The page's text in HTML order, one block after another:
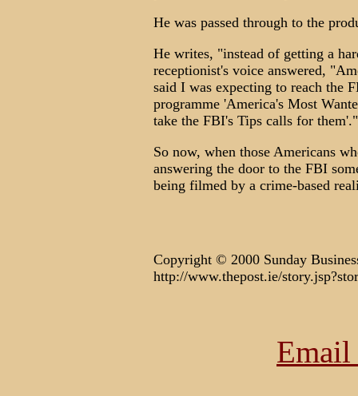
He was passed through to the
He writes, "instead of getting a
receptionist's voice answered,
said I was expecting to reach
programme 'America's Most
take the FBI's Tips calls for them'."
So now, when those Americans
answering the door to the FBI
being filmed by a crime-based
Copyright © 2000 Sunday
http://www.thepost.ie/